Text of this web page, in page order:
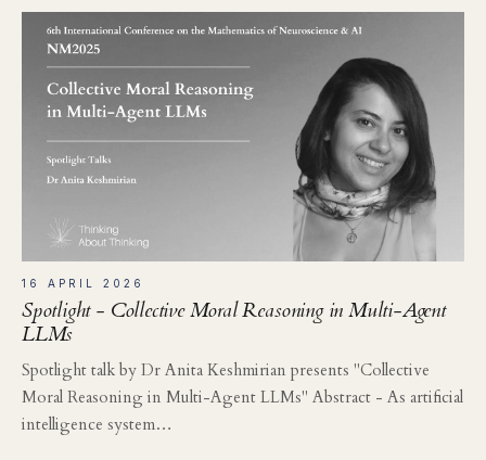
16 APRIL 2026
Spotlight - Collective Moral Reasoning in Multi-Agent
LLMs
Spotlight talk by Dr Anita Keshmirian presents "Collective
Moral Reasoning in Multi-Agent LLMs" Abstract - As artificial
intelligence system…